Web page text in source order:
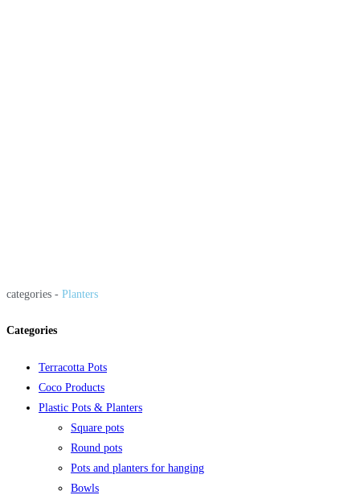
categories - Planters
Categories
Terracotta Pots
Coco Products
Plastic Pots & Planters
Square pots
Round pots
Pots and planters for hanging
Bowls